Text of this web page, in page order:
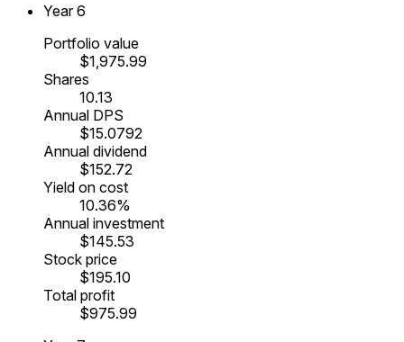
Year 6
Portfolio value
$1,975.99
Shares
10.13
Annual DPS
$15.0792
Annual dividend
$152.72
Yield on cost
10.36%
Annual investment
$145.53
Stock price
$195.10
Total profit
$975.99